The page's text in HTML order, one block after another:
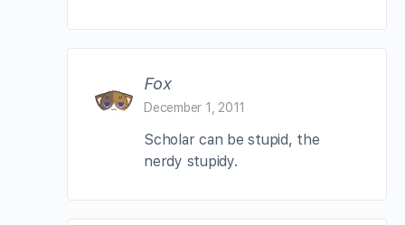
Fox
December 1, 2011
Scholar can be stupid, the
nerdy stupidy.